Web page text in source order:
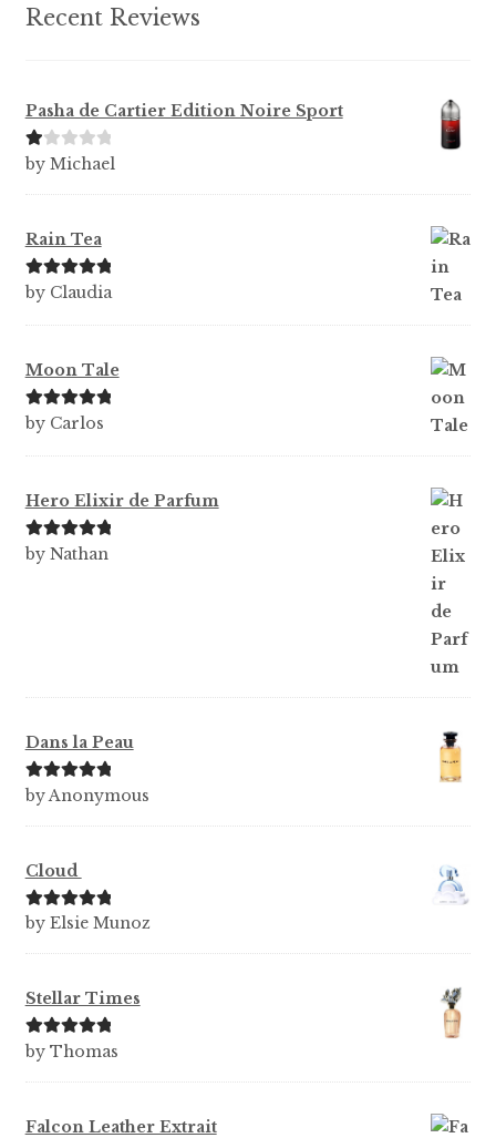
Recent Reviews
Pasha de Cartier Edition Noire Sport
Ra
1
ou
t
of
by Michael
Rain Tea
Rated5out
by Claudia
Moon Tale
Rated5out
by Carlos
Hero Elixir de Parfum
Rated5out
by Nathan
Dans la Peau
Rated5out
by Anonymous
Cloud
Rated5out
by Elsie Munoz
Stellar Times
Rated5out
by Thomas
Falcon Leather Extrait